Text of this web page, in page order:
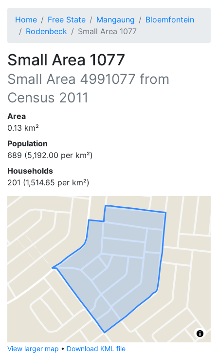
Home Free State Mangaung
Bloemfontein
Rodenbeck
Small Area 1077
Small Area 1077
Small Area 4991077 from
Census 2011
Area
0.13 km²
Population
689 (5,192.00 per km²)
Households
201 (1,514.65 per km²)
View larger map • Download KML file